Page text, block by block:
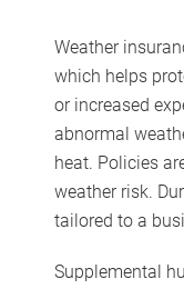
Weather
which helps
or increased
abnormal
heat. Policies
weather risk.
tailored to a
Supplemental